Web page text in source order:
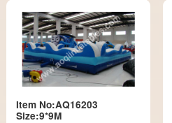
Item No:AQ16203
Size:9*9M